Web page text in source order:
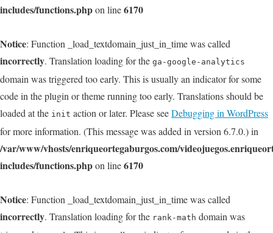
includes/functions.phpon line6170
Notice: Function _load_textdomain_just_in_time was called
incorrectly. Translation loading for the ga-google-analytics
domain was triggered too early. This is usually an indicator for some
code in the plugin or theme running too early. Translations should be
loaded at the init action or later. Please seeDebugging in WordPress
for more information. (This message was added in version 6.7.0.) in
/var/www/vhosts/enriqueortegaburgos.com/
includes/functions.phpon line6170
Notice: Function _load_textdomain_just_in_time was called
incorrectly. Translation loading for the rank-math domain was